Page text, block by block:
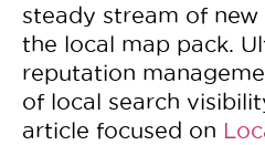
steady stream of
the local map pack.
reputation
of local search
article focused on